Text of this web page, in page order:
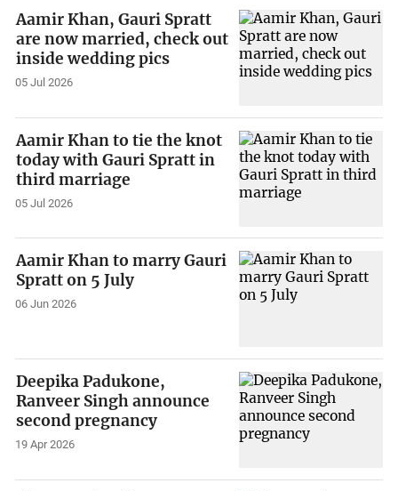
Aamir Khan, Gauri Spratt
are now married, check out
inside wedding pics
05 Jul 2026
Aamir Khan to tie the knot
today with Gauri Spratt in
third marriage
05 Jul 2026
Aamir Khan to marry Gauri
Spratt on 5 July
06 Jun 2026
Deepika Padukone,
Ranveer Singh announce
second pregnancy
19 Apr 2026